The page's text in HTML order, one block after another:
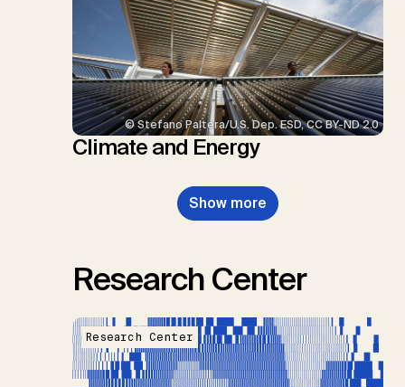
© Stefano Paltera/U.S. Dep. ESD, CC BY-ND 2.0
Climate and Energy
Show more
Research Center
Research Center